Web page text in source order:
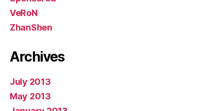
VeRoN
ZhanShen
Archives
July 2013
May 2013